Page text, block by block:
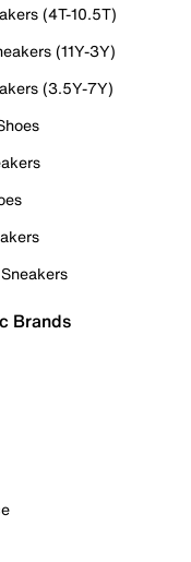
(4T-10.5T)
(11Y-3Y)
(3.5Y-7Y)
Brands